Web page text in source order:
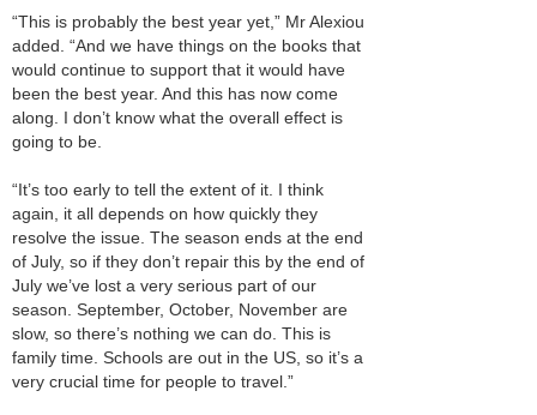
“This is probably the best year yet,” Mr Alexiou
added. “And we have things on the books that
would continue to support that it would have
been the best year. And this has now come
along. I don’t know what the overall effect is
going to be.
“It’s too early to tell the extent of it. I think
again, it all depends on how quickly they
resolve the issue. The season ends at the end
of July, so if they don’t repair this by the end of
July we’ve lost a very serious part of our
season. September, October, November are
slow, so there’s nothing we can do. This is
family time. Schools are out in the US, so it’s a
very crucial time for people to travel.”